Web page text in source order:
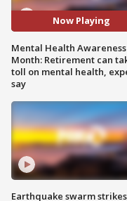
Now Playing
Mental Health Awareness
Month: Retirement can
toll on mental health,
say
Earthquake swarm strikes